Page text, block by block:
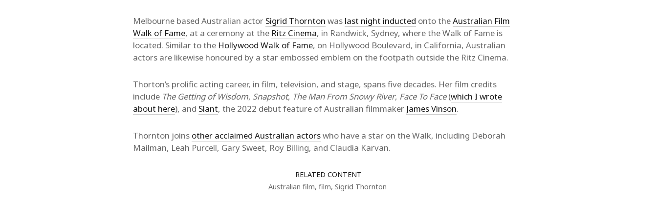
Melbourne based Australian actor Sigrid Thornton was last night inducted onto theAustralian Film
Walk of Fame, at a ceremony at the Ritz Cinema, in Randwick, Sydney, where the Walk of Fame is
located. Similar to the Hollywood Walk of Fame, on Hollywood Boulevard, in California, Australian
actors are likewise honoured by a star embossed emblem on the footpath outside the Ritz Cinema.
Thorton’s prolific acting career, in film, television, and stage, spans five decades. Her film credits
include The Getting of Wisdom, Snapshot, The Man From Snowy River, Face To Face(which I wrote
about here), and Slant, the 2022 debut feature of Australian filmmaker James Vinson.
Thornton joins other acclaimed Australian actorswho have a star on the Walk, including Deborah
Mailman, Leah Purcell, Gary Sweet, Roy Billing, and Claudia Karvan.
RELATED CONTENT
Australian film, film, Sigrid Thornton